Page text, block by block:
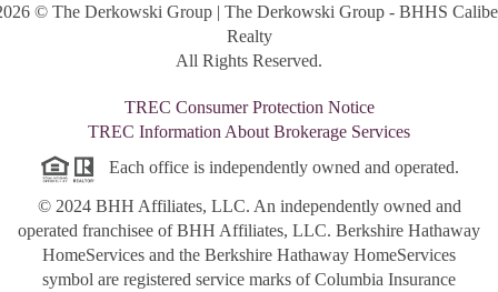
© The Derkowski Group | The Derkowski Group - BHHS
Realty
All Rights Reserved.
TREC Consumer Protection Notice
TREC Information About Brokerage Services
Each office is independently owned and operated.
© 2024 BHH Affiliates, LLC. An independently owned and
operated franchisee of BHH Affiliates, LLC. Berkshire Hathaway
HomeServices and the Berkshire Hathaway HomeServices
symbol are registered service marks of Columbia Insurance